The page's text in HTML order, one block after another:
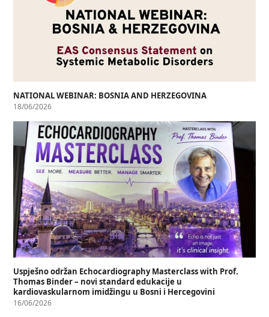
NATIONAL WEBINAR: BOSNIA AND HERZEGOVINA
18/06/2026
Uspješno održan Echocardiography Masterclass with Prof.
Thomas Binder – novi standard edukacije u
kardiovaskularnom imidžingu u Bosni i Hercegovini
16/06/2026